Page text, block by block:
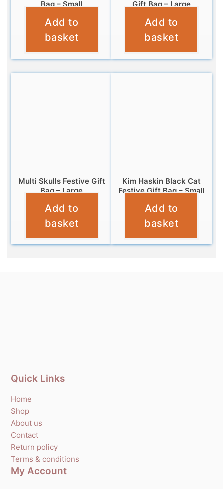
Bag – Small
£2.99
Add to
basket
Gift Bag – Large
£5.99
Add to
basket
Multi Skulls Festive Gift
Bag – Large
£5.99
Add to
basket
Kim Haskin Black Cat
Festive Gift Bag – Small
£2.99
Add to
basket
Quick Links
Home
Shop
About us
Contact
Return policy
Terms & conditions
My Account